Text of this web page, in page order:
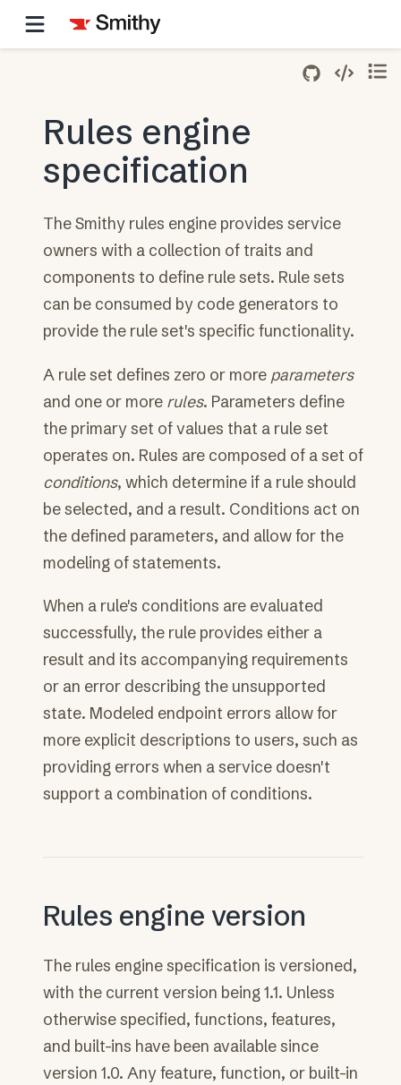
Rules engine
specification
The Smithy rules engine provides service
owners with a collection of traits and
components to define rule sets. Rule sets
can be consumed by code generators to
provide the rule set's specific functionality.
A rule set defines zero or more parameters
and one or more rules. Parameters define
the primary set of values that a rule set
operates on. Rules are composed of a set of
conditions, which determine if a rule should
be selected, and a result. Conditions act on
the defined parameters, and allow for the
modeling of statements.
When a rule's conditions are evaluated
successfully, the rule provides either a
result and its accompanying requirements
or an error describing the unsupported
state. Modeled endpoint errors allow for
more explicit descriptions to users, such as
providing errors when a service doesn't
support a combination of conditions.
Rules engine version
The rules engine specification is versioned,
with the current version being 1.1. Unless
otherwise specified, functions, features,
and built-ins have been available since
version 1.0. Any feature, function, or built-in